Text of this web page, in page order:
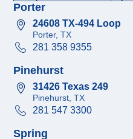
Porter
24608 TX-494 Loop
Porter, TX
281 358 9355
Pinehurst
31426 Texas 249
Pinehurst, TX
281 547 3300
Spring